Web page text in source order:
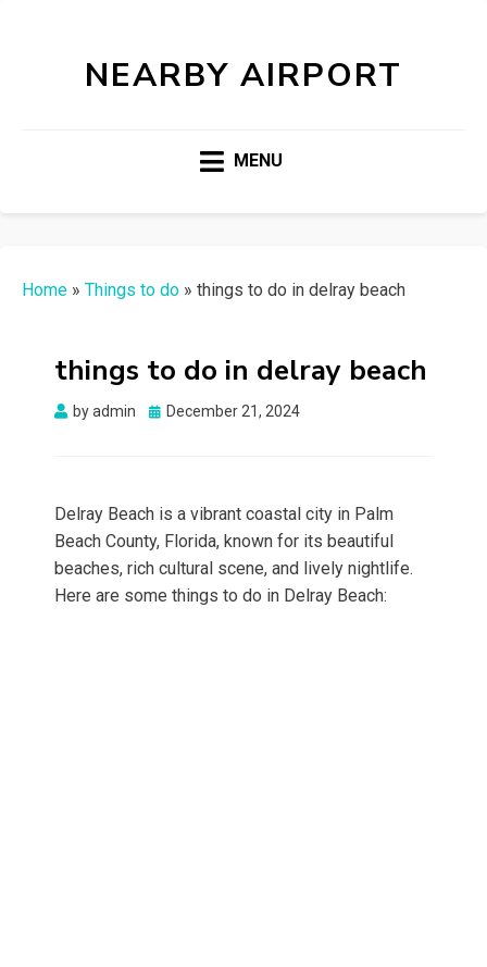
NEARBY AIRPORT
MENU
Home » Things to do » things to do in delray beach
things to do in delray beach
byadmin
Posted
December 21, 2024
Delray Beach is a vibrant coastal city in Palm
Beach County, Florida, known for its beautiful
beaches, rich cultural scene, and lively nightlife.
Here are some things to do in Delray Beach: